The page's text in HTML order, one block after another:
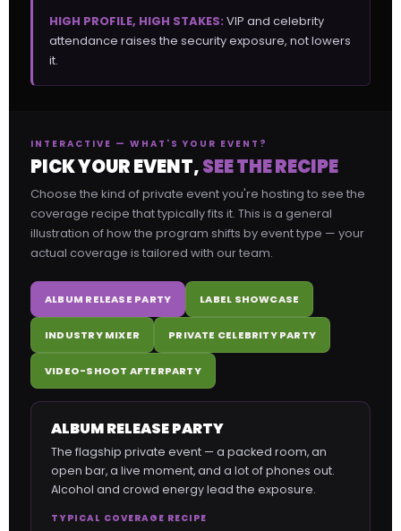
HIGH PROFILE, HIGH STAKES: VIP and celebrity
attendance raises the security exposure, not lowers
it.
INTERACTIVE — WHAT'S YOUR EVENT?
PICK YOUR EVENT,SEE THE RECIPE
Choose the kind of private event you're hosting to see the
coverage recipe that typically fits it. This is a general
illustration of how the program shifts by event type — your
actual coverage is tailored with our team.
ALBUM RELEASE PARTY LABEL SHOWCASE
INDUSTRY MIXER PRIVATE CELEBRITY PARTY
VIDEO-SHOOT AFTERPARTY
ALBUM RELEASE PARTY
The flagship private event — a packed room, an
open bar, a live moment, and a lot of phones out.
Alcohol and crowd energy lead the exposure.
TYPICAL COVERAGE RECIPE